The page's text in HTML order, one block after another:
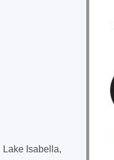
Lake Isabella,